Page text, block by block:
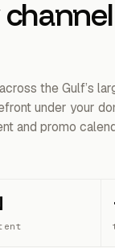
the Gulf’s
under your
and promo